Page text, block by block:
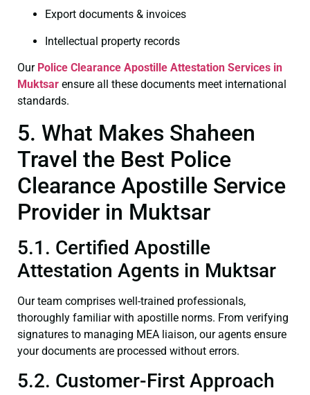
Export documents & invoices
Intellectual property records
Our Police Clearance Apostille Attestation Services in
Muktsar ensure all these documents meet international
standards.
5. What Makes Shaheen
Travel the Best Police
Clearance Apostille Service
Provider in Muktsar
5.1. Certified Apostille
Attestation Agents in Muktsar
Our team comprises well-trained professionals,
thoroughly familiar with apostille norms. From verifying
signatures to managing MEA liaison, our agents ensure
your documents are processed without errors.
5.2. Customer-First Approach